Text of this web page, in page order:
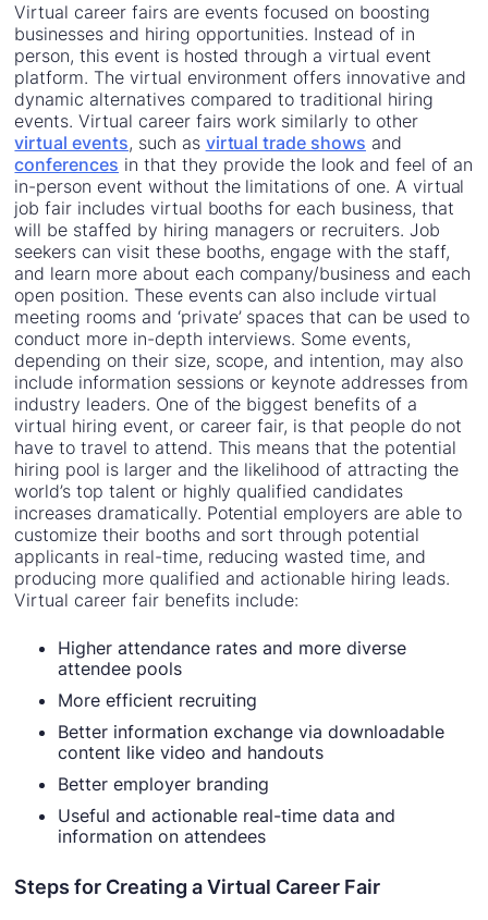
Virtual career fairs are events focused on boosting
businesses and hiring opportunities. Instead of in
person, this event is hosted through a virtual event
platform. The virtual environment offers innovative and
dynamic alternatives compared to traditional hiring
events. Virtual career fairs work similarly to other
virtual events, such as virtual trade shows and
conferences in that they provide the look and feel of an
in-person event without the limitations of one. A virtual
job fair includes virtual booths for each business, that
will be staffed by hiring managers or recruiters. Job
seekers can visit these booths, engage with the staff,
and learn more about each company/business and each
open position. These events can also include virtual
meeting rooms and ‘private’ spaces that can be used to
conduct more in-depth interviews. Some events,
depending on their size, scope, and intention, may also
include information sessions or keynote addresses from
industry leaders. One of the biggest benefits of a
virtual hiring event, or career fair, is that people do not
have to travel to attend. This means that the potential
hiring pool is larger and the likelihood of attracting the
world’s top talent or highly qualified candidates
increases dramatically. Potential employers are able to
customize their booths and sort through potential
applicants in real-time, reducing wasted time, and
producing more qualified and actionable hiring leads.
Virtual career fair benefits include:
Higher attendance rates and more diverse
attendee pools
More efficient recruiting
Better information exchange via downloadable
content like video and handouts
Better employer branding
Useful and actionable real-time data and
information on attendees
Steps for Creating a Virtual Career Fair